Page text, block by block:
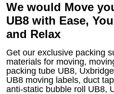
We would Move
UB8 with Ease,
and Relax
Get our exclusive packing
materials for moving,
packing tube UB8,
UB8 moving labels, duct
anti-static bubble roll UB8,